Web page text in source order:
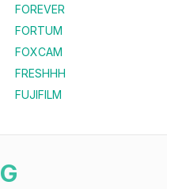
FOREVER
FORTUM
FOXCAM
FRESHHH
FUJIFILM
G